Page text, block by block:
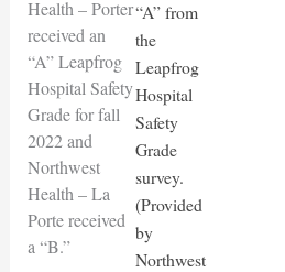
“A” from
the
Leapfrog
Hospital
Safety
Grade
survey.
(Provided
by
Northwest
Health – Porter
received an
“A” Leapfrog
Hospital Safety
Grade for fall
2022 and
Northwest
Health – La
Porte received
a “B.”